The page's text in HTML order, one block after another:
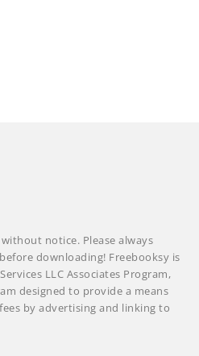
notice. Please always
downloading! Freebooksy is
LLC Associates Program,
designed to provide a means
by advertising and linking to